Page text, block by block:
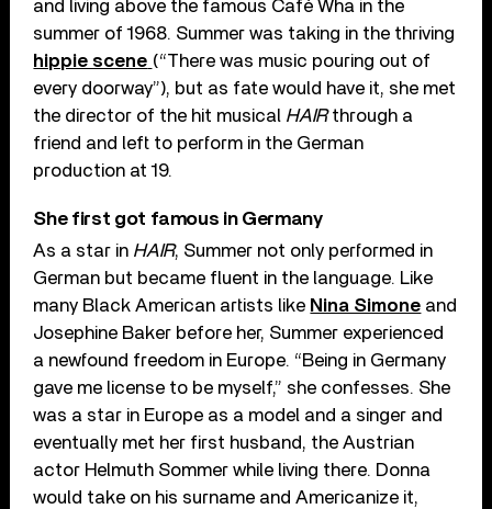
and living above the famous Café Wha in the
summer of 1968. Summer was taking in the thriving
hippie scene (“There was music pouring out of
every doorway”), but as fate would have it, she met
the director of the hit musical HAIRthrough a
friend and left to perform in the German
production at 19.
She first got famous in Germany
As a star in HAIR, Summer not only performed in
German but became fluent in the language. Like
many Black American artists like Nina Simone and
Josephine Baker before her, Summer experienced
a newfound freedom in Europe. “Being in Germany
gave me license to be myself,” she confesses. She
was a star in Europe as a model and a singer and
eventually met her first husband, the Austrian
actor Helmuth Sommer while living there. Donna
would take on his surname and Americanize it,